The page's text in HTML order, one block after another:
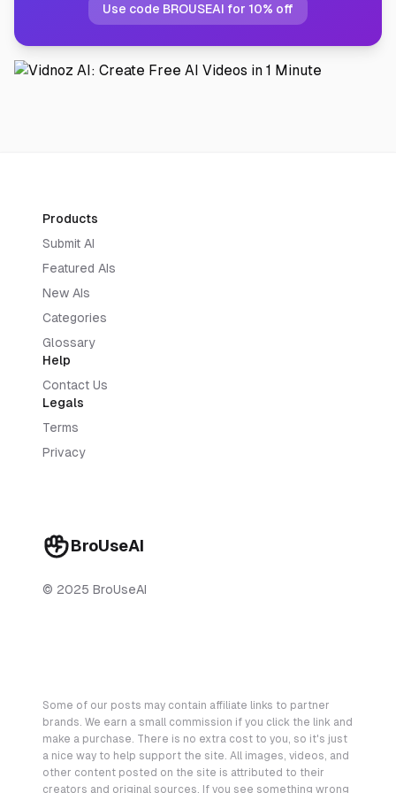
Use code BROUSEAI for 10% off
BroUseAI
© 2025 BroUseAI
Products
Submit AI
Featured AIs
New AIs
Categories
Glossary
Help
Contact Us
Legals
Terms
Privacy
Some of our posts may contain affiliate links to partner
brands. We earn a small commission if you click the link and
make a purchase. There is no extra cost to you, so it's just
a nice way to help support the site. All images, videos, and
other content posted on the site is attributed to their
creators and original sources. If you see something wrong